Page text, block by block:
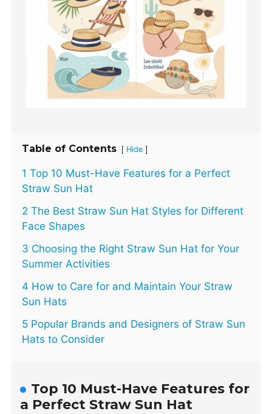
Table of Contents [ Hide ]
1 Top 10 Must-Have Features for a Perfect
Straw Sun Hat
2 The Best Straw Sun Hat Styles for Different
Face Shapes
3 Choosing the Right Straw Sun Hat for Your
Summer Activities
4 How to Care for and Maintain Your Straw
Sun Hats
5 Popular Brands and Designers of Straw Sun
Hats to Consider
Top 10 Must-Have Features for
a Perfect Straw Sun Hat